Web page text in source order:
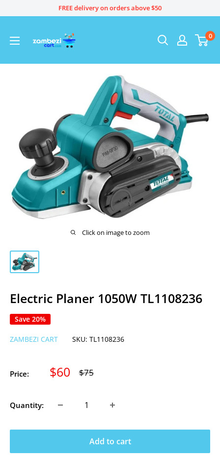
FREE delivery on orders above $50
0
Click on image to zoom
Electric Planer 1050W TL1108236
Save 20%
ZAMBEZI CART SKU: TL1108236
Price: Sale
$60 Regular
$75
Quantity:
Add to cart